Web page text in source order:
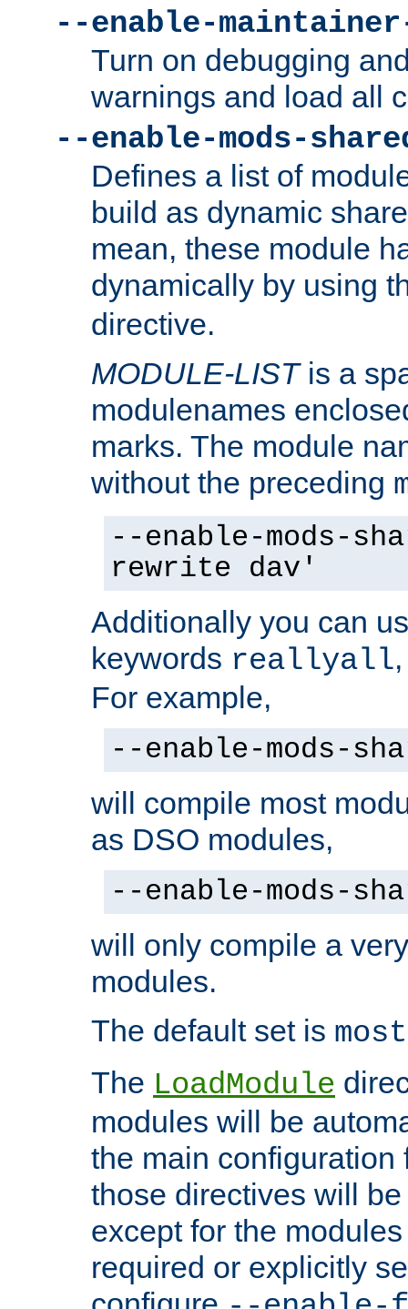
--enable-maintainer-
Turn on debugging
warnings and load all
--enable-mods-
Defines a list of
build as dynamic
mean, these module
dynamically by using
directive.
MODULE-LISTis a
modulenames
marks. The module
without the preceding
--enable-mods-
rewrite dav'
Additionally you can
keywords reallyall
For example,
--enable-mods-
will compile most
as DSO modules,
--enable-mods-
will only compile a
modules.
The default set is most
The LoadModule
modules will be
the main configuration
those directives will
except for the
required or explicitly